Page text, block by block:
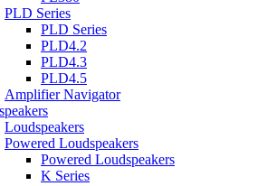
PLD Series
PLD Series
PLD4.2
PLD4.3
PLD4.5
Amplifier Navigator
Loudspeakers
Powered Loudspeakers
Powered Loudspeakers
K Series